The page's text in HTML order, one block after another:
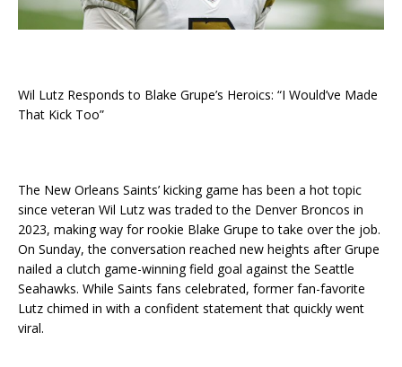
Wil Lutz Responds to Blake Grupe’s Heroics: “I Would’ve Made
That Kick Too”
The New Orleans Saints’ kicking game has been a hot topic
since veteran Wil Lutz was traded to the Denver Broncos in
2023, making way for rookie Blake Grupe to take over the job.
On Sunday, the conversation reached new heights after Grupe
nailed a clutch game-winning field goal against the Seattle
Seahawks. While Saints fans celebrated, former fan-favorite
Lutz chimed in with a confident statement that quickly went
viral.